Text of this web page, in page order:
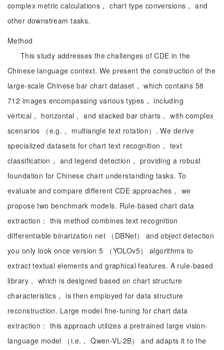
complex metric calculations， chart type conversions， and
other downstream tasks.
Method
This study addresses the challenges of CDE in the
Chinese language context. We present the construction of the
large-scale Chinese bar chart dataset， which contains 58
712 images encompassing various types， including
vertical， horizontal， and stacked bar charts， with complex
scenarios （e.g.， multiangle text rotation）. We derive
specialized datasets for chart text recognition， text
classification， and legend detection， providing a robust
foundation for Chinese chart understanding tasks. To
evaluate and compare different CDE approaches， we
propose two benchmark models. Rule-based chart data
extraction： this method combines text recognition
differentiable binarization net （DBNet） and object detection
you only look once version 5 （YOLOv5） algorithms to
extract textual elements and graphical features. A rule-based
library， which is designed based on chart structure
characteristics， is then employed for data structure
reconstruction. Large model fine-tuning for chart data
extraction： this approach utilizes a pretrained large vision-
language model （i.e.， Qwen-VL-2B） and adapts it to the